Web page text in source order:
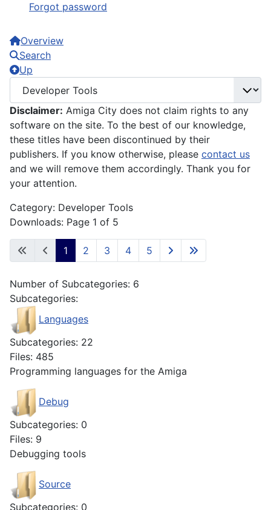
Forgot password
Overview
Search
Up
Disclaimer: Amiga City does not claim rights to any
software on the site. To the best of our knowledge,
these titles have been discontinued by their
publishers. If you know otherwise, please contact us
and we will remove them accordingly. Thank you for
your attention.
Category: Developer Tools
Downloads: Page 1 of 5
1 2 3 4 5
Number of Subcategories: 6
Subcategories:
Languages
Subcategories: 22
Files: 485
Programming languages for the Amiga
Debug
Subcategories: 0
Files: 9
Debugging tools
Source
Subcategories: 0